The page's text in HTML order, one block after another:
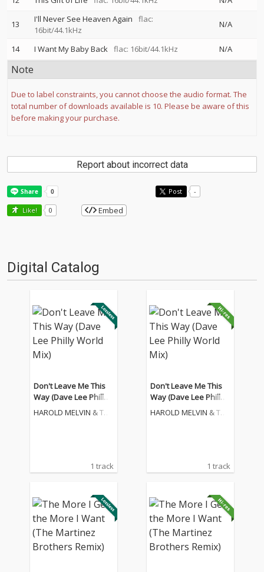
13 I'll Never See Heaven Again
flac:
16bit/44.1kHz
N/A
14 I Want My Baby Back flac: 16bit/44.1kHz N/A
Note
Due to label constraints, you cannot choose the audio format. The
total number of downloads available is 10. Please be aware of this
before making your purchase.
Report about incorrect data
Post -
Like! 0 Embed
Digital Catalog
Don't Leave Me This
Way (Dave Lee Philly
World Mix)
HAROLD MELVIN & THE
1 track
Don't Leave Me This
Way (Dave Lee Philly
World Mix)
HAROLD MELVIN & THE
1 track